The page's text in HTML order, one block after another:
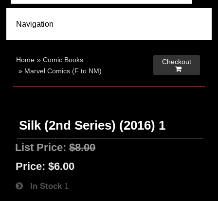
Home »Comic Books
» Marvel Comics (F to NM)
Checkout

Silk (2nd Series) (2016) 1
List Price:$8.00
Price: $6.00
In Stock 1